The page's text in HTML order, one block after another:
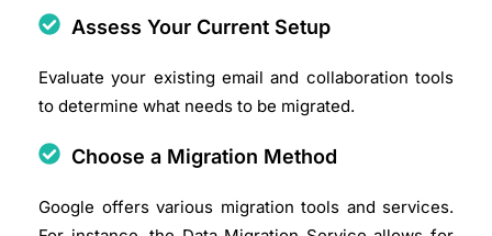
Assess Your Current Setup
Evaluate your existing email and collaboration tools
to determine what needs to be migrated.
Choose a Migration Method
Google offers various migration tools and services.